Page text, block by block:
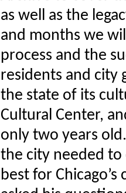
as well as the
and months we
process and the
residents and city
the state of its
Cultural Center,
only two years
the city needed to
best for